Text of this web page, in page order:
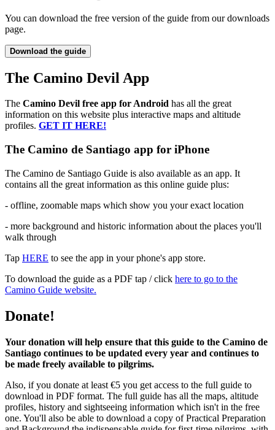
You can download the free version of the guide from our downloads
page.
Download the guide
The Camino Devil App
The Camino Devil free app for Android has all the great
information on this website plus interactive maps and altitude
profiles. GET IT HERE!
The Camino de Santiago app for iPhone
The Camino de Santiago Guide is also available as an app. It
contains all the great information as this online guide plus:
- offline, zoomable maps which show you your exact location
- more background and historic information about the places you'll
walk through
Tap HERE to see the app in your phone's app store.
To download the guide as a PDF tap / click here to go to the
Camino Guide website.
Donate!
Your donation will help ensure that this guide to the Camino de
Santiago continues to be updated every year and continues to
be made freely available to pilgrims.
Also, if you donate at least €5 you get access to the full guide to
download in PDF format. The full guide has all the maps, altitude
profiles, history and sightseeing information which isn't in the free
one. You'll also be able to download a copy of Practical Preparation